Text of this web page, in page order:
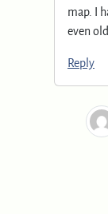
map. I
even
Reply